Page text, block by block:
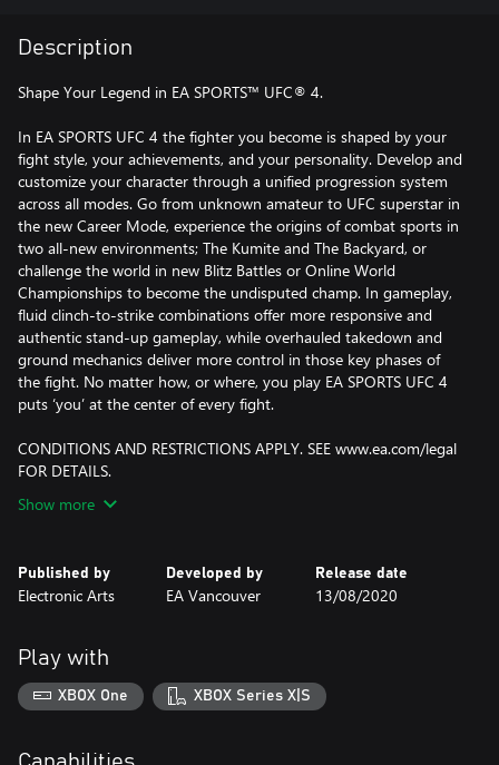
Description
Shape Your Legend in EA SPORTS™ UFC® 4.
In EA SPORTS UFC 4 the fighter you become is shaped by your
fight style, your achievements, and your personality. Develop and
customize your character through a unified progression system
across all modes. Go from unknown amateur to UFC superstar in
the new Career Mode, experience the origins of combat sports in
two all-new environments; The Kumite and The Backyard, or
challenge the world in new Blitz Battles or Online World
Championships to become the undisputed champ. In gameplay,
fluid clinch-to-strike combinations offer more responsive and
authentic stand-up gameplay, while overhauled takedown and
ground mechanics deliver more control in those key phases of
the fight. No matter how, or where, you play EA SPORTS UFC 4
puts ‘you’ at the center of every fight.
CONDITIONS AND RESTRICTIONS APPLY. SEE www.ea.com/legal
FOR DETAILS.
Show more
Published by
Electronic Arts
Developed by
EA Vancouver
Release date
13/08/2020
Play with
XBOX One XBOX Series X|S